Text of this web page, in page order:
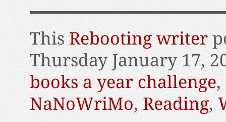
This Rebooting writer
Thursday January 17,
books a year challenge,
NaNoWriMo, Reading,